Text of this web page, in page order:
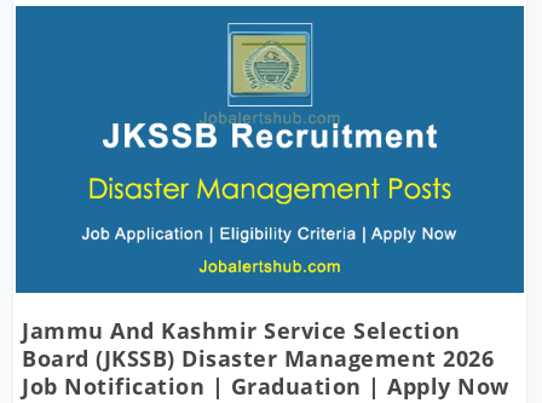
Jammu And Kashmir Service Selection
Board (JKSSB) Disaster Management 2026
Job Notification | Graduation | Apply Now